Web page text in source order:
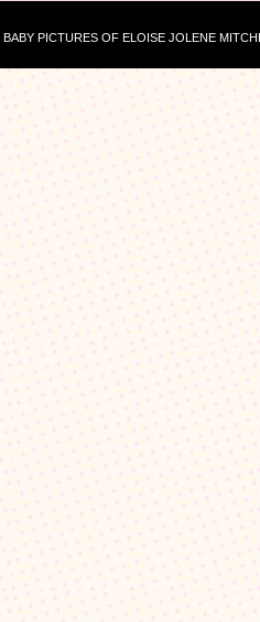
PICTURES OF ELOISE JOLENE